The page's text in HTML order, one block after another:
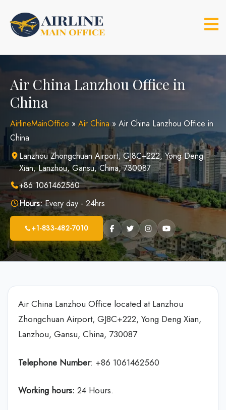
content
Air China Lanzhou Office in
China
AirlineMainOffice » Air China» Air China Lanzhou Office in
China
Lanzhou Zhongchuan Airport, GJ8C+222, Yong Deng
Xian, Lanzhou, Gansu, China, 730087
+86 1061462560
Hours:Every day - 24hrs
+1-833-482-7010
Air China Lanzhou Office located at Lanzhou
Zhongchuan Airport, GJ8C+222, Yong Deng Xian,
Lanzhou, Gansu, China, 730087
Telephone Number: +86 1061462560
Working hours: 24 Hours.